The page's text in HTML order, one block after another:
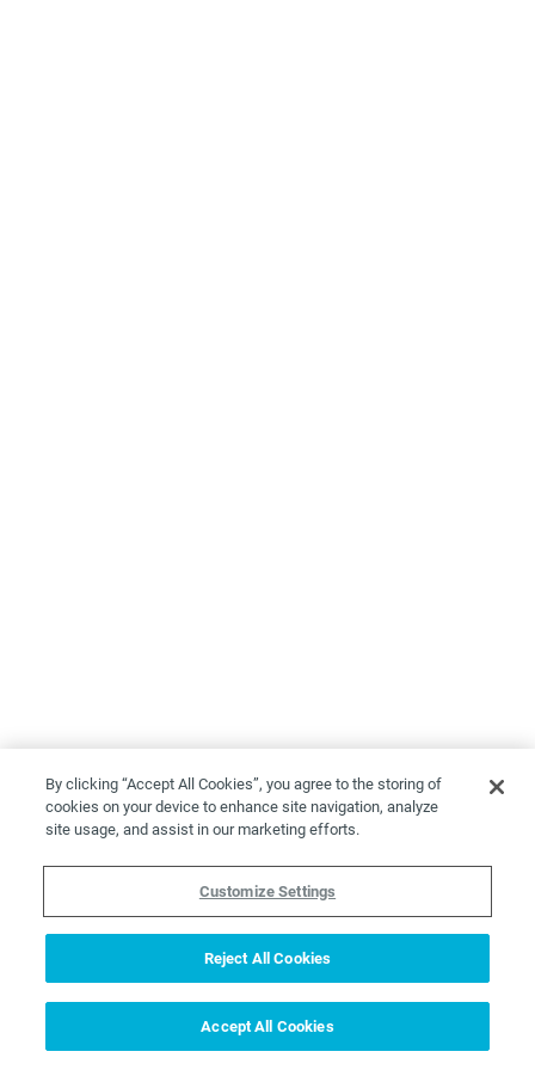
By clicking “Accept All Cookies”, you agree to the storing of
cookies on your device to enhance site navigation, analyze
site usage, and assist in our marketing efforts.
Customize Settings
Reject All Cookies
Accept All Cookies